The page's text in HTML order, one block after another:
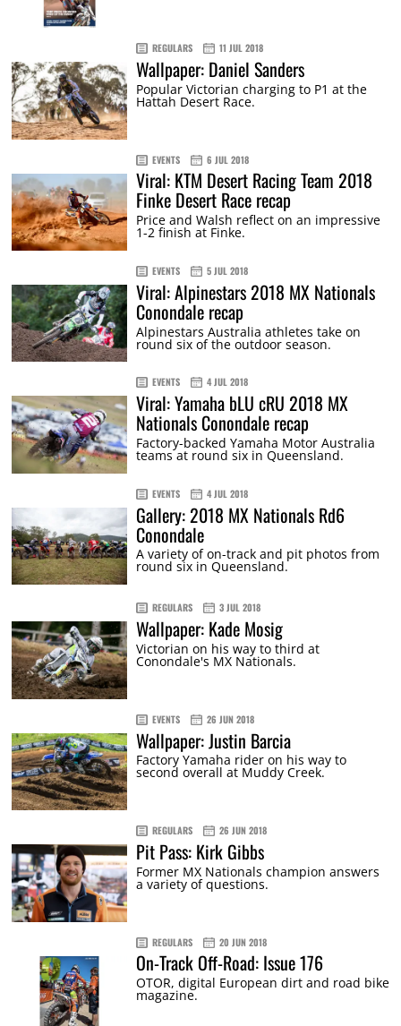
REGULARS 11 JUL 2018
Wallpaper: Daniel Sanders
Popular Victorian charging to P1 at the
Hattah Desert Race.
EVENTS 6 JUL 2018
Viral: KTM Desert Racing Team 2018
Finke Desert Race recap
Price and Walsh reflect on an impressive
1-2 finish at Finke.
EVENTS 5 JUL 2018
Viral: Alpinestars 2018 MX Nationals
Conondale recap
Alpinestars Australia athletes take on
round six of the outdoor season.
EVENTS 4 JUL 2018
Viral: Yamaha bLU cRU 2018 MX
Nationals Conondale recap
Factory-backed Yamaha Motor Australia
teams at round six in Queensland.
EVENTS 4 JUL 2018
Gallery: 2018 MX Nationals Rd6
Conondale
A variety of on-track and pit photos from
round six in Queensland.
REGULARS 3 JUL 2018
Wallpaper: Kade Mosig
Victorian on his way to third at
Conondale's MX Nationals.
EVENTS 26 JUN 2018
Wallpaper: Justin Barcia
Factory Yamaha rider on his way to
second overall at Muddy Creek.
REGULARS 26 JUN 2018
Pit Pass: Kirk Gibbs
Former MX Nationals champion answers
a variety of questions.
REGULARS 20 JUN 2018
On-Track Off-Road: Issue 176
OTOR, digital European dirt and road bike
magazine.